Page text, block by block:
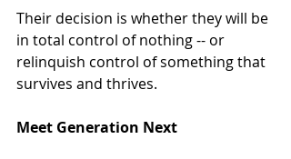
Their decision is whether they will be
in total control of nothing -- or
relinquish control of something that
survives and thrives.
Meet Generation Next